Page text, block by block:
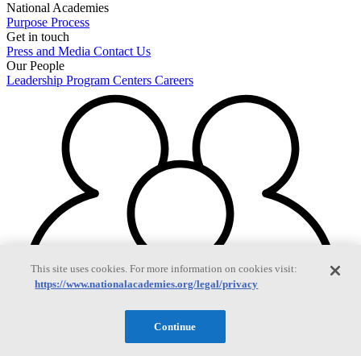
National Academies
Purpose Process
Get in touch
Press and Media Contact Us
Our People
Leadership Program Centers Careers
This site uses cookies. For more information on cookies visit:
https://www.nationalacademies.org/legal/privacy
Continue